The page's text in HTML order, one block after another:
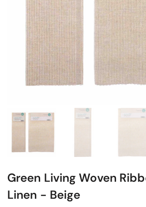
Green Living Woven
Linen - Beige